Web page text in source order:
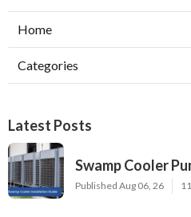
Home
Categories
Latest Posts
Swamp Cooler
Published Aug 06, 26